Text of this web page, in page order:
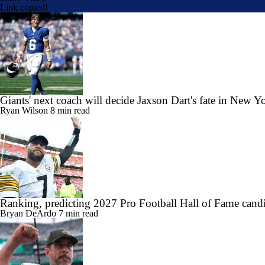
Link copied!
Giants' next coach will decide Jaxson Dart's fate in New
Ryan Wilson 8 min read
Ranking, predicting 2027 Pro Football Hall of Fame
Bryan DeArdo 7 min read